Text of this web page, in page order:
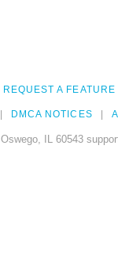
REQUEST A FEATURE
DMCA NOTICES
IL 60543